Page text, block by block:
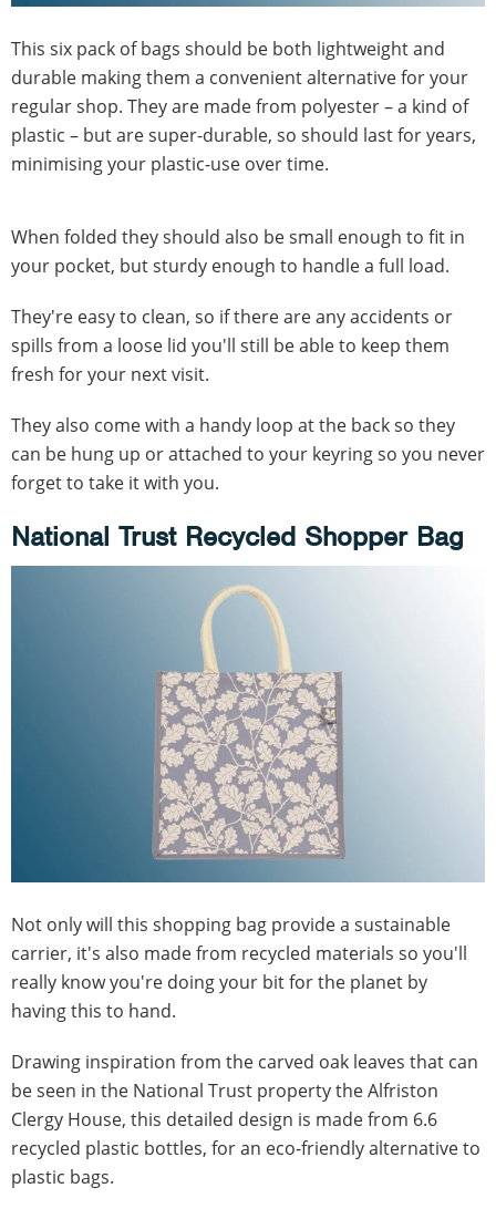
This six pack of bags should be both lightweight and
durable making them a convenient alternative for your
regular shop. They are made from polyester – a kind of
plastic – but are super-durable, so should last for years,
minimising your plastic-use over time.
When folded they should also be small enough to fit in
your pocket, but sturdy enough to handle a full load.
They're easy to clean, so if there are any accidents or
spills from a loose lid you'll still be able to keep them
fresh for your next visit.
They also come with a handy loop at the back so they
can be hung up or attached to your keyring so you never
forget to take it with you.
National Trust Recycled Shopper Bag
Not only will this shopping bag provide a sustainable
carrier, it's also made from recycled materials so you'll
really know you're doing your bit for the planet by
having this to hand.
Drawing inspiration from the carved oak leaves that can
be seen in the National Trust property the Alfriston
Clergy House, this detailed design is made from 6.6
recycled plastic bottles, for an eco-friendly alternative to
plastic bags.